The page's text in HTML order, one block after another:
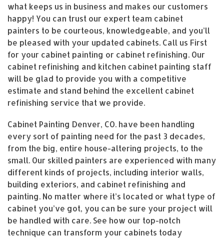
what keeps us in business and makes our customers
happy! You can trust our expert team cabinet
painters to be courteous, knowledgeable, and you’ll
be pleased with your updated cabinets. Call us First
for your cabinet painting or cabinet refinishing. Our
cabinet refinishing and kitchen cabinet painting staff
will be glad to provide you with a competitive
estimate and stand behind the excellent cabinet
refinishing service that we provide.
Cabinet Painting Denver, CO. have been handling
every sort of painting need for the past 3 decades,
from the big, entire house-altering projects, to the
small. Our skilled painters are experienced with many
different kinds of projects, including interior walls,
building exteriors, and cabinet refinishing and
painting. No matter where it’s located or what type of
cabinet you’ve got, you can be sure your project will
be handled with care. See how our top-notch
technique can transform your cabinets today